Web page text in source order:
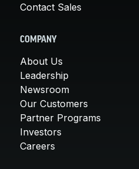
Contact Sales
COMPANY
About Us
Leadership
Newsroom
Our Customers
Partner Programs
Investors
Careers